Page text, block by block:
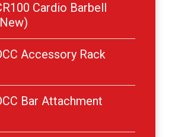
Cardio Barbell
Accessory Rack
Bar Attachment